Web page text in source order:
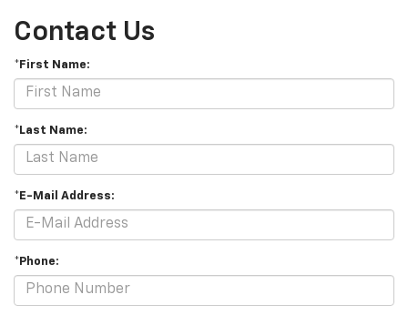
Contact Us
*First Name:
*Last Name:
*E-Mail Address:
*Phone: